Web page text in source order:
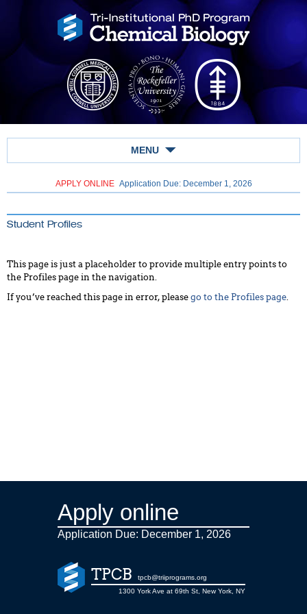
MENU
APPLY ONLINE Application Due: December 1, 2026
Student Profiles
This page is just a placeholder to provide multiple entry points to
the Profiles page in the navigation.
If you’ve reached this page in error, please go to the Profiles page.
Apply online
Application Due: December 1, 2026
TPCB
tpcb@triiprograms.org
1300 York Ave at 69th St, New York, NY